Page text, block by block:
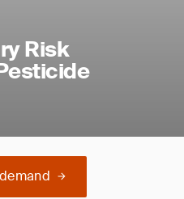
Risk